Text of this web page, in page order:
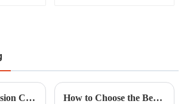
Unlocking Precision Craftsmanship with Laser Engraver For Metal in Global Manufacturing Supply Chains How to Choose the Best Panel Saw for Efficient Production in Your Business